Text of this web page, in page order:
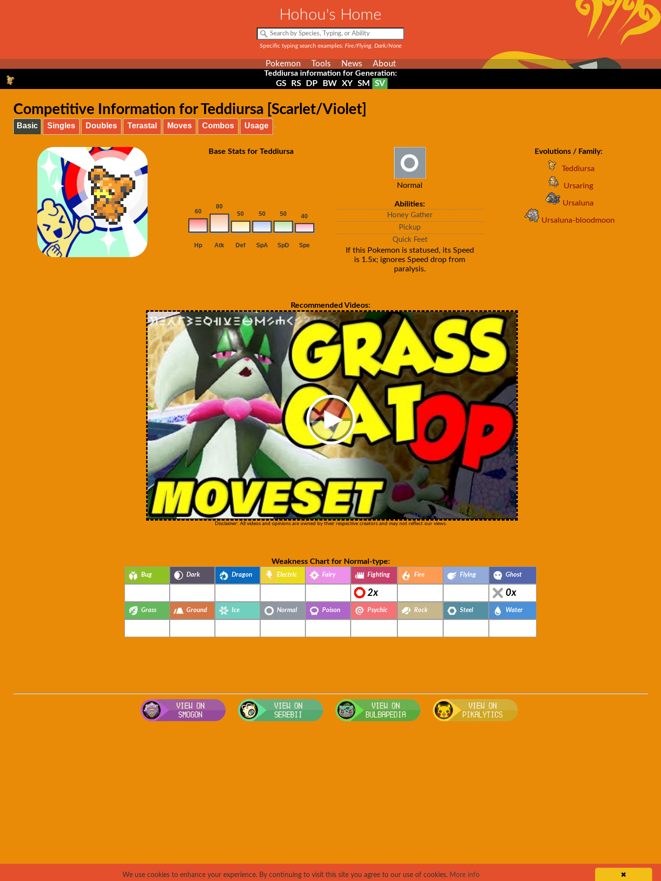
Hohou's Home
Specific typing search examples: Fire/Flying, Dark/None
Pokemon Tools News About
Teddiursa information for Generation:
GS RS DP BW XY SM SV
Competitive Information for Teddiursa [Scarlet/Violet]
Basic Singles Doubles Terastal Moves Combos Usage
Base Stats for Teddiursa
Normal
Abilities:
Honey Gather
Pickup
Quick Feet
If this Pokemon is statused, its Speed
is 1.5x; ignores Speed drop from
paralysis.
Evolutions / Family:
Teddiursa
Ursaring
Ursaluna
Ursaluna-bloodmoon
Recommended Videos:
Disclaimer: All videos and opinions are owned by their respective creators and may not reflect our views.
Weakness Chart for Normal-type:
Bug Dark Dragon Electric Fairy Fighting Fire Flying Ghost
2x 0x
Grass Ground Ice Normal Poison Psychic Rock Steel Water
Visit Smogon's Pokedex for more competitive movesets for Teddiursa
Visit Serebii's Pokedex for location, breeding, and other game details about Teddiursa
Visit Bulbapedia for more information about Teddiursa
✖
We use cookies to enhance your experience. By continuing to visit this site you agree to our use of cookies. More info